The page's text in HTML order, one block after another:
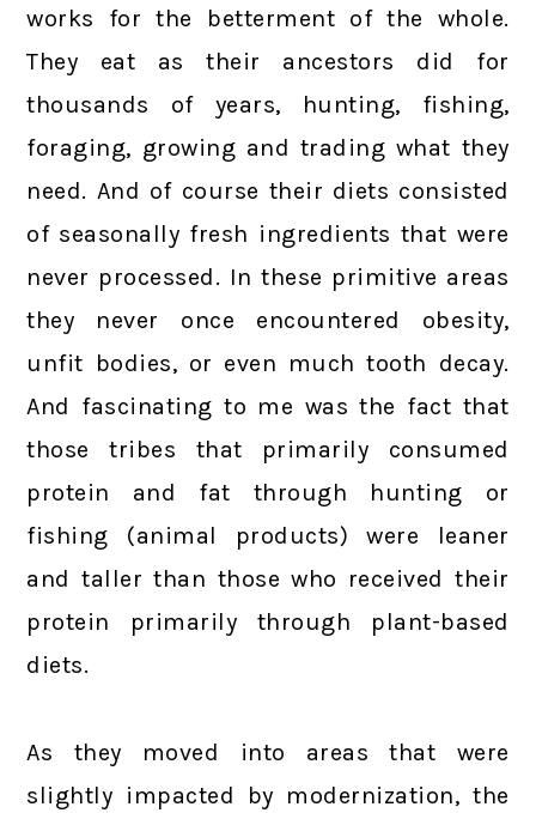
works for the betterment of the whole.
They eat as their ancestors did for
thousands of years, hunting, fishing,
foraging, growing and trading what they
need. And of course their diets consisted
of seasonally fresh ingredients that were
never processed. In these primitive areas
they never once encountered obesity,
unfit bodies, or even much tooth decay.
And fascinating to me was the fact that
those tribes that primarily consumed
protein and fat through hunting or
fishing (animal products) were leaner
and taller than those who received their
protein primarily through plant-based
diets.
As they moved into areas that were
slightly impacted by modernization, the